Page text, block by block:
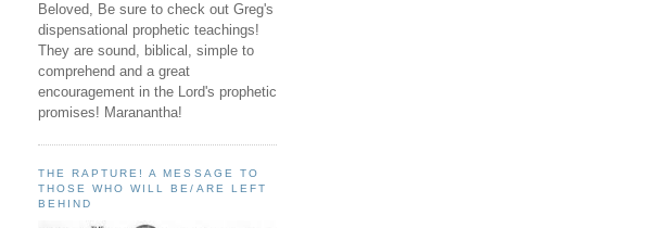
Beloved, Be sure to check out Greg's
dispensational prophetic teachings!
They are sound, biblical, simple to
comprehend and a great
encouragement in the Lord's prophetic
promises! Maranantha!
THE RAPTURE! A MESSAGE TO
THOSE WHO WILL BE/ARE LEFT
BEHIND